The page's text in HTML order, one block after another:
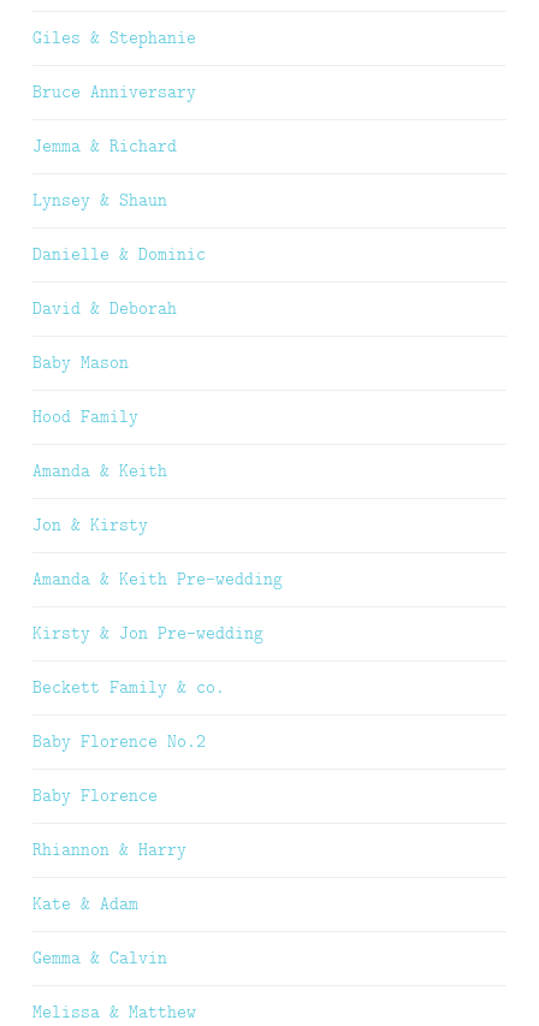
Giles & Stephanie
Bruce Anniversary
Jemma & Richard
Lynsey & Shaun
Danielle & Dominic
David & Deborah
Baby Mason
Hood Family
Amanda & Keith
Jon & Kirsty
Amanda & Keith Pre-wedding
Kirsty & Jon Pre-wedding
Beckett Family & co.
Baby Florence No.2
Baby Florence
Rhiannon & Harry
Kate & Adam
Gemma & Calvin
Melissa & Matthew